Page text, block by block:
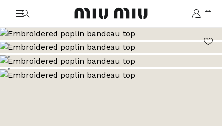
MiuMiu logo
Go to image 1
Go to image 2
Go to image 3
Go to image 4
Go to image 5